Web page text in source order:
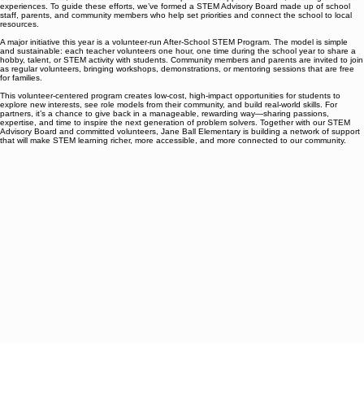
and enrich STEM learning for every student. We’re seeking partners who can sponsor programs,
donate resources, or volunteer their time and expertise to support hands-on, meaningful STEM
experiences. To guide these efforts, we’ve formed a STEM Advisory Board made up of school
resources.
A major initiative this year is a volunteer-run After-School STEM Program. The model is simple
and sustainable: each teacher volunteers one hour, one time during the school year to share a
hobby, talent, or STEM activity with students. Community members and parents are invited to join
for families.
This volunteer-centered program creates low-cost, high-impact opportunities for students to
explore new interests, see role models from their community, and build real-world skills. For
partners, it’s a chance to give back in a manageable, rewarding way—sharing passions,
expertise, and time to inspire the next generation of problem solvers. Together with our STEM